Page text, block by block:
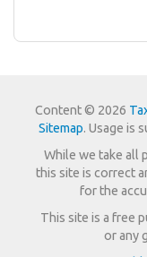
Content © 2026
Sitemap. Usage is
While we take all
this site is correct
for the
This site is a free
or any